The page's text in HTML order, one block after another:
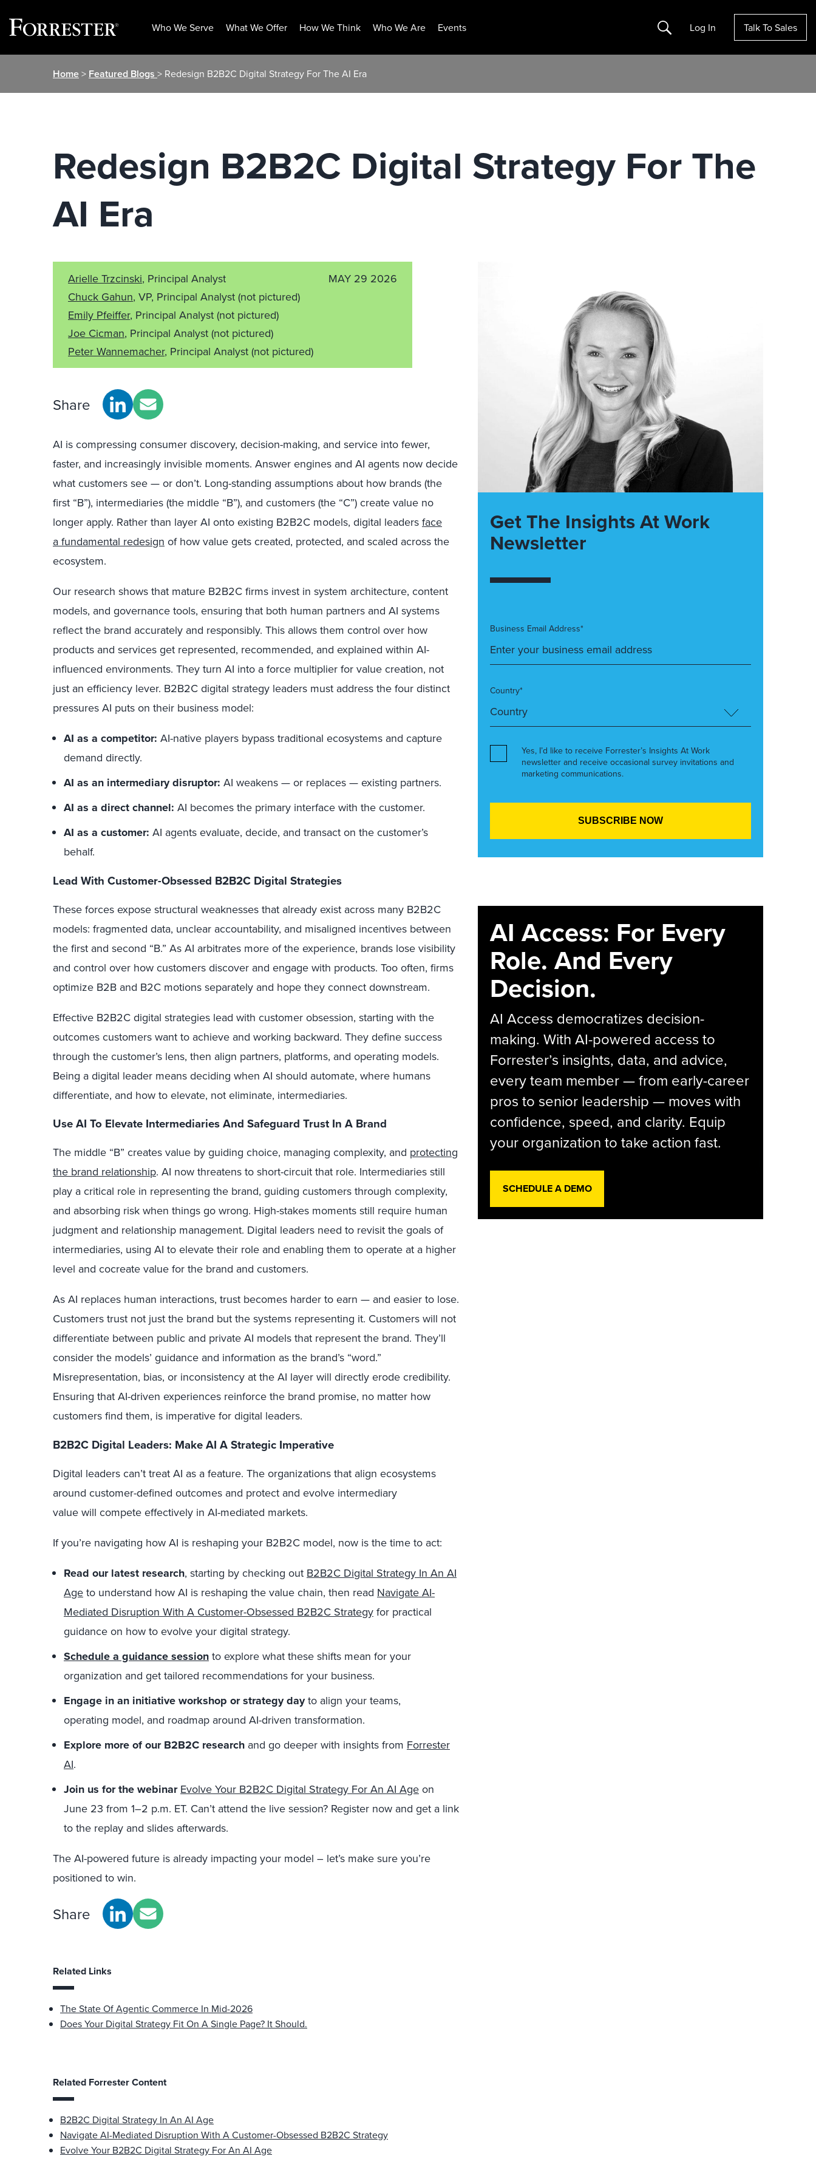
Who We Serve What We Offer How We Think Who We Are Events Search Log In Talk To Sales
Home> Featured Blogs > Redesign B2B2C Digital Strategy For The AI Era
Redesign B2B2C Digital Strategy For The
AI Era
Arielle Trzcinski, Principal Analyst
Chuck Gahun, VP, Principal Analyst (not pictured)
Emily Pfeiffer, Principal Analyst (not pictured)
Joe Cicman, Principal Analyst (not pictured)
Peter Wannemacher, Principal Analyst (not pictured)
MAY 29 2026
Share
AI is compressing consumer discovery, decision-making, and service into fewer,
faster, and increasingly invisible moments. Answer engines and AI agents now decide
what customers see — or don’t. Long-standing assumptions about how brands (the
first “B”), intermediaries (the middle “B”), and customers (the “C”) create value no
longer apply. Rather than layer AI onto existing B2B2C models, digital leaders face
a fundamental redesign of how value gets created, protected, and scaled across the
ecosystem.
Our research shows that mature B2B2C firms invest in system architecture, content
models, and governance tools, ensuring that both human partners and AI systems
reflect the brand accurately and responsibly. This allows them control over how
products and services get represented, recommended, and explained within AI-
influenced environments. They turn AI into a force multiplier for value creation, not
just an efficiency lever. B2B2C digital strategy leaders must address the four distinct
pressures AI puts on their business model:
AI as a competitor: AI-native players bypass traditional ecosystems and capture
demand directly.
AI as an intermediary disruptor: AI weakens — or replaces — existing partners.
AI as a direct channel: AI becomes the primary interface with the customer.
AI as a customer: AI agents evaluate, decide, and transact on the customer’s
behalf.
Lead With Customer-Obsessed B2B2C Digital Strategies
These forces expose structural weaknesses that already exist across many B2B2C
models: fragmented data, unclear accountability, and misaligned incentives between
the first and second “B.” As AI arbitrates more of the experience, brands lose visibility
and control over how customers discover and engage with products. Too often, firms
optimize B2B and B2C motions separately and hope they connect downstream.
Effective B2B2C digital strategies lead with customer obsession, starting with the
outcomes customers want to achieve and working backward. They define success
through the customer’s lens, then align partners, platforms, and operating models.
Being a digital leader means deciding when AI should automate, where humans
differentiate, and how to elevate, not eliminate, intermediaries.
Use AI To Elevate Intermediaries And Safeguard Trust In A Brand
The middle “B” creates value by guiding choice, managing complexity, and protecting
the brand relationship. AI now threatens to short-circuit that role. Intermediaries still
play a critical role in representing the brand, guiding customers through complexity,
and absorbing risk when things go wrong. High-stakes moments still require human
judgment and relationship management. Digital leaders need to revisit the goals of
intermediaries, using AI to elevate their role and enabling them to operate at a higher
level and cocreate value for the brand and customers.
As AI replaces human interactions, trust becomes harder to earn — and easier to lose.
Customers trust not just the brand but the systems representing it. Customers will not
differentiate between public and private AI models that represent the brand. They’ll
consider the models’ guidance and information as the brand’s “word.”
Misrepresentation, bias, or inconsistency at the AI layer will directly erode credibility.
Ensuring that AI-driven experiences reinforce the brand promise, no matter how
customers find them, is imperative for digital leaders.
B2B2C Digital Leaders: Make AI A Strategic Imperative
Digital leaders can’t treat AI as a feature. The organizations that align ecosystems
around customer-defined outcomes and protect and evolve intermediary
value will compete effectively in AI-mediated markets.
If you’re navigating how AI is reshaping your B2B2C model, now is the time to act:
Read our latest research, starting by checking out B2B2C Digital Strategy In An AI
Age to understand how AI is reshaping the value chain, then read Navigate AI-
Mediated Disruption With A Customer-Obsessed B2B2C Strategy for practical
guidance on how to evolve your digital strategy.
Schedule a guidance session to explore what these shifts mean for your
organization and get tailored recommendations for your business.
Engage in an initiative workshop or strategy dayto align your teams,
operating model, and roadmap around AI-driven transformation.
Explore more of our B2B2C research and go deeper with insights from Forrester
AI.
Join us for thewebinar Evolve Your B2B2C Digital Strategy For An AI Age on
June 23 from 1–2 p.m. ET. Can’t attend the live session? Register now and get a link
to the replay and slides afterwards.
The AI-powered future is already impacting your model – let’s make sure you’re
positioned to win.
Share
Related Links
The State Of Agentic Commerce In Mid-2026
Does Your Digital Strategy Fit On A Single Page? It Should.
Related Forrester Content
B2B2C Digital Strategy In An AI Age
Navigate AI-Mediated Disruption With A Customer-Obsessed B2B2C Strategy
Evolve Your B2B2C Digital Strategy For An AI Age
Get The Insights At Work
Newsletter
Business Email Address*
Country*
Yes, I’d like to receive Forrester’s Insights At Work
newsletter and receive occasional survey invitations and
marketing communications.
AI Access: For Every
Role. And Every
Decision.
AI Access democratizes decision-
making. With AI-powered access to
Forrester’s insights, data, and advice,
every team member — from early-career
pros to senior leadership — moves with
confidence, speed, and clarity. Equip
your organization to take action fast.
SCHEDULE A DEMO